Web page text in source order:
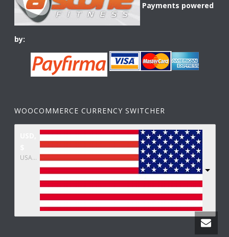
Payments powered
by:
WOOCOMMERCE CURRENCY SWITCHER
USA dollar